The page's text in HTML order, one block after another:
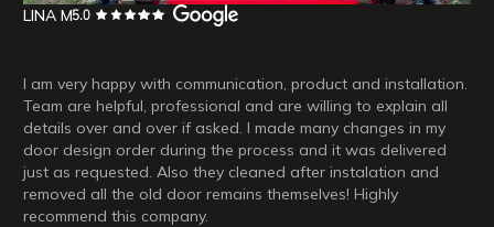
LINA M
I am very happy with communication, product and installation.
Team are helpful, professional and are willing to explain all
details over and over if asked. I made many changes in my
door design order during the process and it was delivered
just as requested. Also they cleaned after instalation and
removed all the old door remains themselves! Highly
recommend this company.